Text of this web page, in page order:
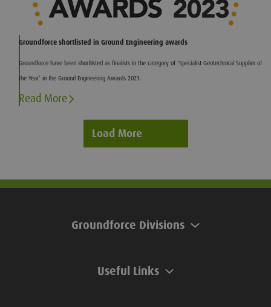
Groundforce shortlisted in Ground Engineering awards
Groundforce have been shortlisted as finalists in the category of ‘Specialist Geotechnical Supplier of
the Year’ in the Ground Engineering Awards 2023.
Read More
Load More
Groundforce Divisions
Useful Links